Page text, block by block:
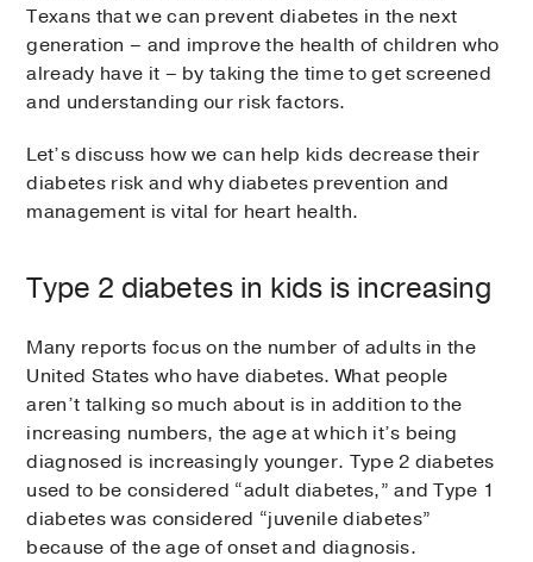
Texans that we can prevent diabetes in the next
generation – and improve the health of children who
already have it – by taking the time to get screened
and understanding our risk factors.
Let’s discuss how we can help kids decrease their
diabetes risk and why diabetes prevention and
management is vital for heart health.
Type 2 diabetes in kids is increasing
Many reports focus on the number of adults in the
United States who have diabetes. What people
aren’t talking so much about is in addition to the
increasing numbers, the age at which it’s being
diagnosed is increasingly younger. Type 2 diabetes
used to be considered “adult diabetes,” and Type 1
diabetes was considered “juvenile diabetes”
because of the age of onset and diagnosis.